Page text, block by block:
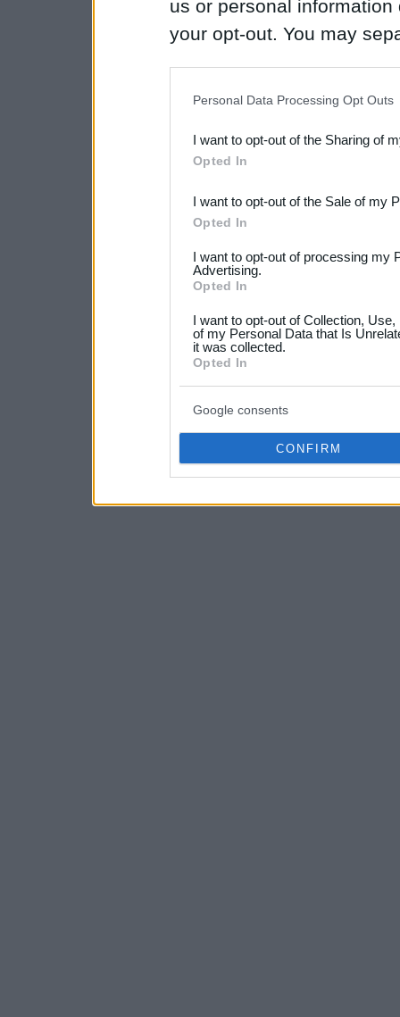
us or personal
your opt-out. You may
Downstream Participants
third parties.
Please note that this
not limited to your visit or
your data for below
consent section.
Personal Data Processing Opt Outs
I want to opt-out of the Sharing of
Opted In
I want to opt-out of the Sale of my
Opted In
I want to opt-out of processing my
Advertising.
Opted In
I want to opt-out of Collection,
of my Personal Data that Is
it was collected.
Opted In
Google consents
CONFIRM